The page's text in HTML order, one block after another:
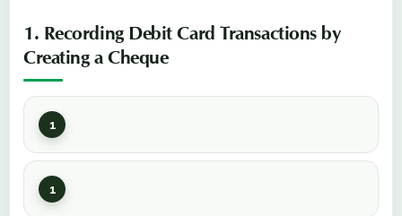
1. Recording Debit Card Transactions by
Creating a Cheque